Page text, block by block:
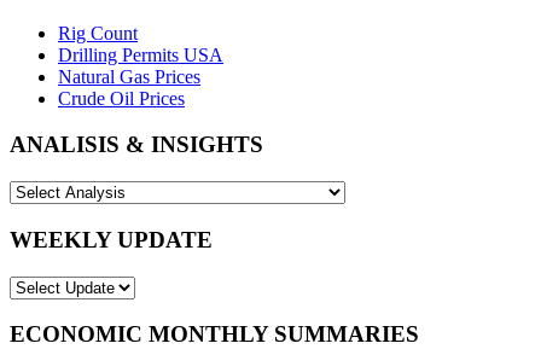
Rig Count
Drilling Permits USA
Natural Gas Prices
Crude Oil Prices
ANALISIS & INSIGHTS
WEEKLY UPDATE
ECONOMIC MONTHLY SUMMARIES